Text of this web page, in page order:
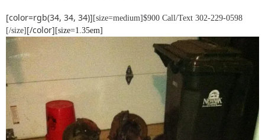
[color=rgb(34, 34, 34)] [size=medium]$900 Call/Text 302-229-0598
[/size] [/color] [size=1.35em]